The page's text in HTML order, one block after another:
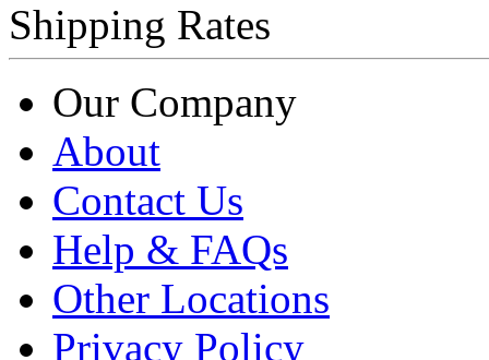
Shipping Rates
Our Company
About
Contact Us
Help & FAQs
Other Locations
Privacy Policy